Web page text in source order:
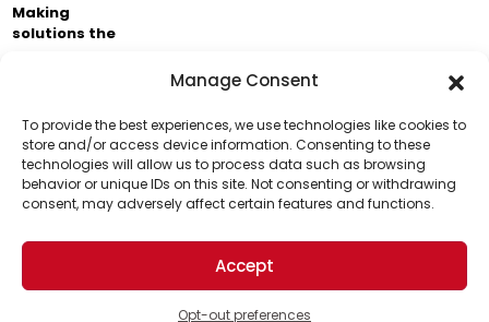
Manage Consent
To provide the best experiences, we use technologies like cookies to
store and/or access device information. Consenting to these
technologies will allow us to process data such as browsing
behavior or unique IDs on this site. Not consenting or withdrawing
consent, may adversely affect certain features and functions.
Accept
Opt-out preferences
Support Us!
Thanks for being one of our top readers. Your
support helps us continue to put solutions into the
world for a more optimistic future.
Making
solutions the
Brought to you by the ongoing support of The World
Business Academy and thousands of readers
passionate about improving our world.
© 2026 The Optimist Daily. All Rights Reserved.
1101 Anacapa St. Ste 200, Santa Barbara, CA 93101, USA